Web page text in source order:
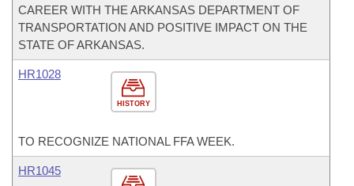
CAREER WITH THE ARKANSAS DEPARTMENT OF
TRANSPORTATION AND POSITIVE IMPACT ON THE
STATE OF ARKANSAS.
HISTORY
HR1028
TO RECOGNIZE NATIONAL FFA WEEK.
HR1045